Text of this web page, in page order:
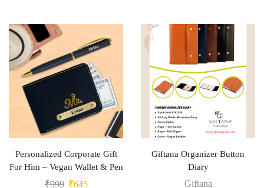
Personalized Corporate Gift
For Him – Vegan Wallet & Pen
₹999 ₹645
Giftana Organizer Button
Diary
Giftana